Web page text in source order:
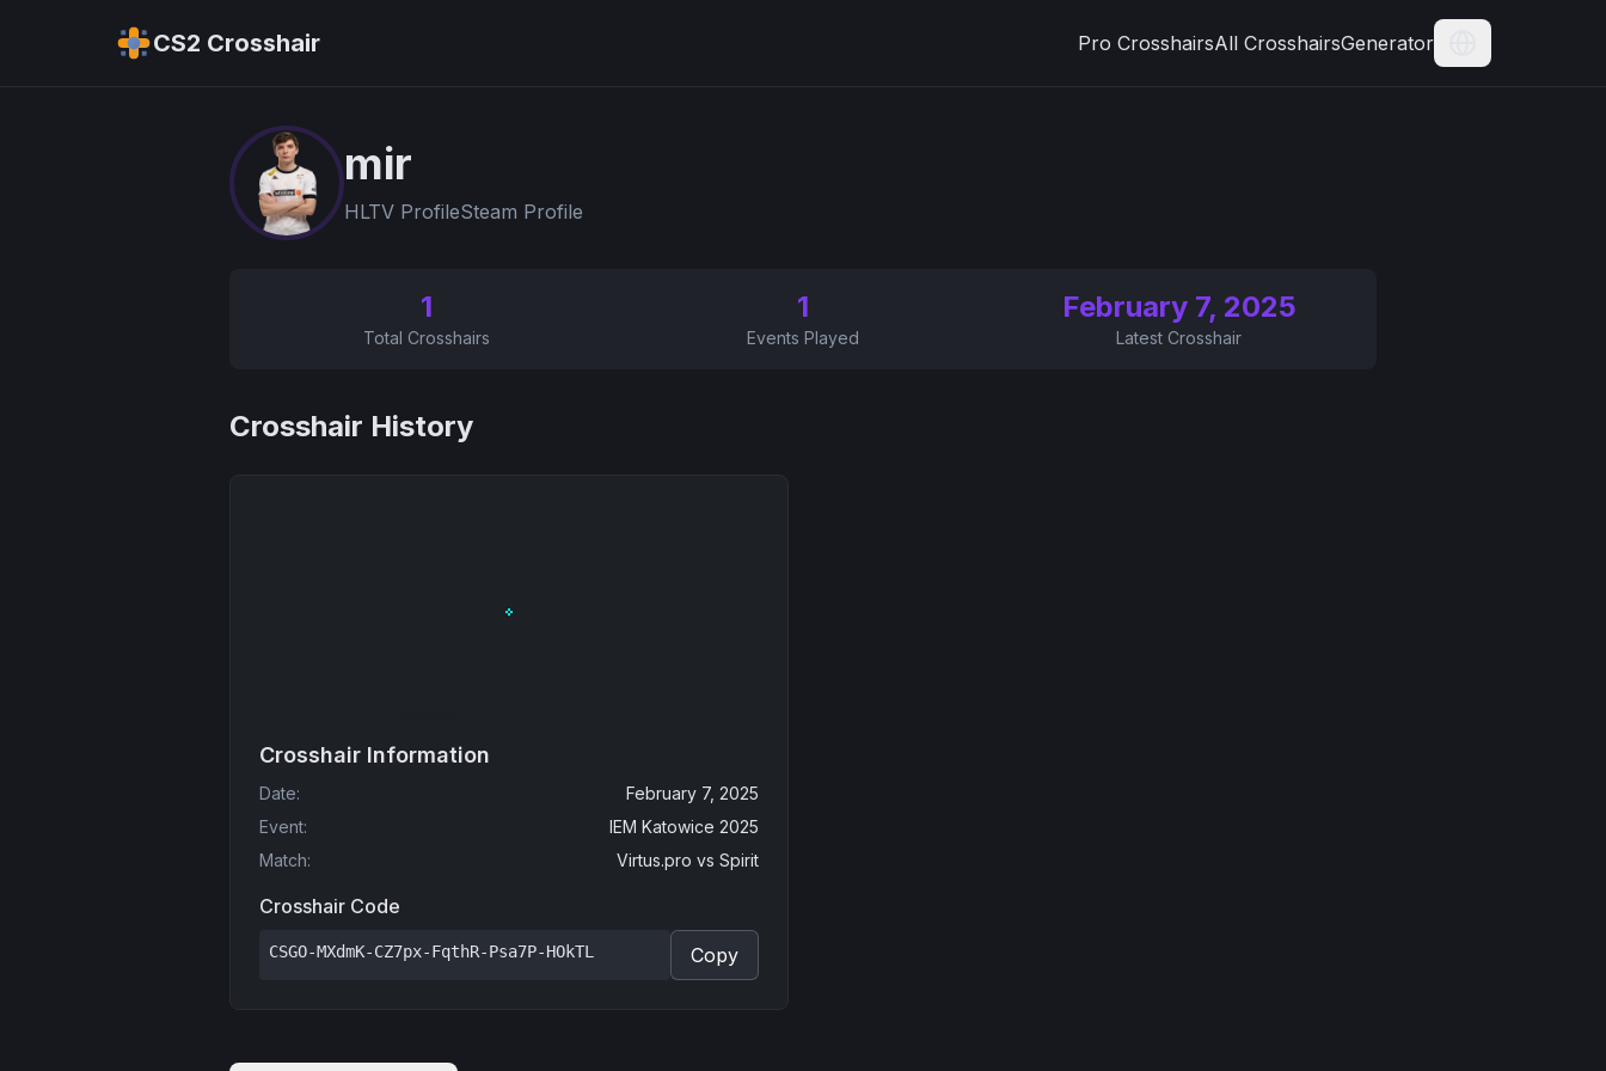
CS2 Crosshair Pro CrosshairsAll CrosshairsGenerator
Current
mir
HLTV ProfileSteam Profile
1
Total Crosshairs
1
Events Played
February 7, 2025
Latest Crosshair
Crosshair History
Crosshair Information
Date:
February 7, 2025
Event:
IEM Katowice 2025
Match: Virtus.pro vs Spirit
Crosshair Code
CSGO-MXdmK-CZ7px-FqthR-Psa7P-HOkTL Copy